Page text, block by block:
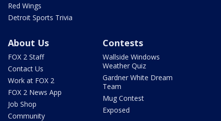
Red Wings
Detroit Sports Trivia
About Us
FOX 2 Staff
Contact Us
Work at FOX 2
FOX 2 News App
Job Shop
Community
Contests
Wallside Windows
Weather Quiz
Gardner White Dream
Team
Mug Contest
Exposed